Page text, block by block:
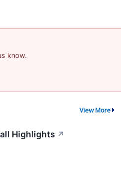
know.
View More
Highlights ↗